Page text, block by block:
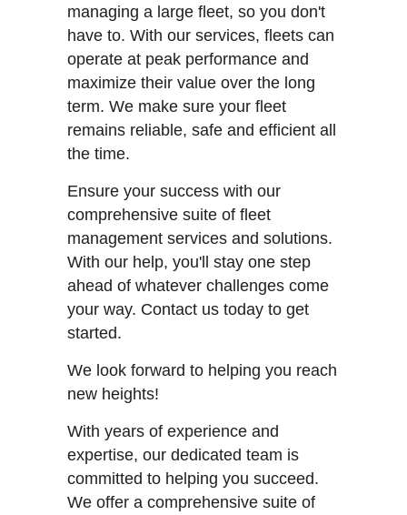
managing a large fleet, so you don't
have to. With our services, fleets can
operate at peak performance and
maximize their value over the long
term. We make sure your fleet
remains reliable, safe and efficient all
the time.
Ensure your success with our
comprehensive suite of fleet
management services and solutions.
With our help, you'll stay one step
ahead of whatever challenges come
your way. Contact us today to get
started.
We look forward to helping you reach
new heights!
With years of experience and
expertise, our dedicated team is
committed to helping you succeed.
We offer a comprehensive suite of